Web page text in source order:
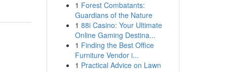
1 Forest Combatants:
Guardians of the Nature
1 88i Casino: Your Ultimate
Online Gaming Destina...
1 Finding the Best Office
Furniture Vendor i...
1 Practical Advice on Lawn